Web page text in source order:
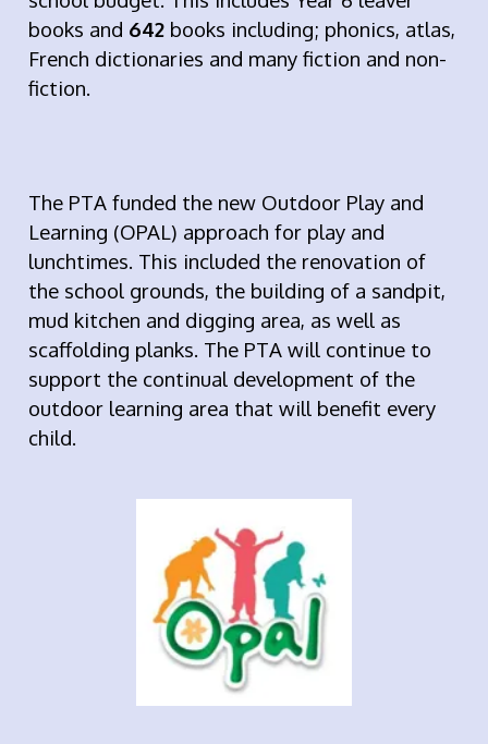
books and 642 books including; phonics, atlas,
French dictionaries and many fiction and non-
fiction.
The PTA funded the new Outdoor Play and
Learning (OPAL) approach for play and
lunchtimes. This included the renovation of
the school grounds, the building of a sandpit,
mud kitchen and digging area, as well as
scaffolding planks. The PTA will continue to
support the continual development of the
outdoor learning area that will benefit every
child.